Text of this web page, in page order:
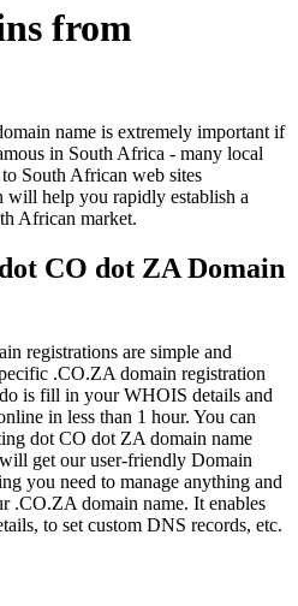
from
name is extremely important if
in South Africa - many local
South African web sites
help you rapidly establish a
African market.
CO dot ZA Domain
registrations are simple and
.CO.ZA domain registration
is fill in your WHOIS details and
in less than 1 hour. You can
dot CO dot ZA domain name
get our user-friendly Domain
you need to manage anything and
.CO.ZA domain name. It enables
to set custom DNS records, etc.